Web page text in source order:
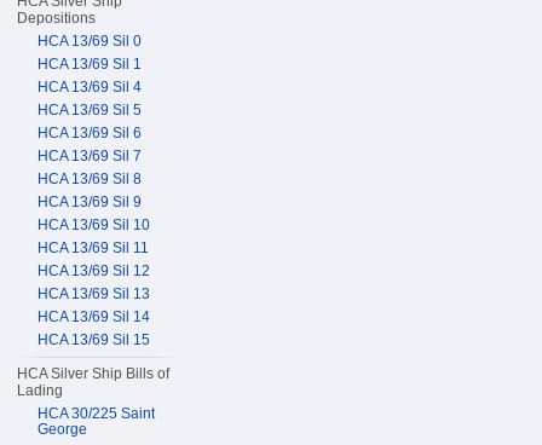
Depositions
HCA 13/69 Sil 0
HCA 13/69 Sil 1
HCA 13/69 Sil 4
HCA 13/69 Sil 5
HCA 13/69 Sil 6
HCA 13/69 Sil 7
HCA 13/69 Sil 8
HCA 13/69 Sil 9
HCA 13/69 Sil 10
HCA 13/69 Sil 11
HCA 13/69 Sil 12
HCA 13/69 Sil 13
HCA 13/69 Sil 14
HCA 13/69 Sil 15
HCA Silver Ship Bills of
Lading
HCA 30/225 Saint
George